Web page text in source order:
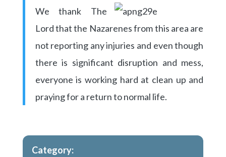
We thank The
Lord that the Nazarenes from this area are
not reporting any injuries and even though
there is significant disruption and mess,
everyone is working hard at clean up and
praying for a return to normal life.
Category: